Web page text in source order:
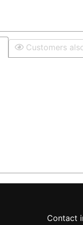
Customers
Contact